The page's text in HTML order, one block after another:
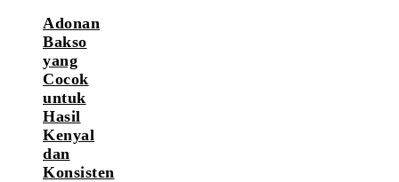
Adonan
Bakso
yang
Cocok
untuk
Hasil
Kenyal
dan
Konsisten